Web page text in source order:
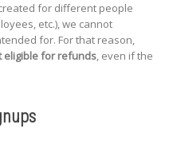
for different people
etc.), we cannot
for. For that reason,
eligible for refunds, even if the